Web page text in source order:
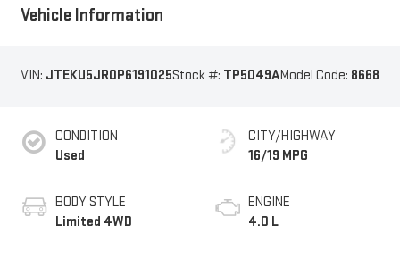
Vehicle Information
VIN: JTEKU5JR0P6191025Stock #: TP5049AModel Code: 8668
CONDITION
Used
BODY STYLE
Limited 4WD
CITY/HIGHWAY
16/19 MPG
ENGINE
4.0 L